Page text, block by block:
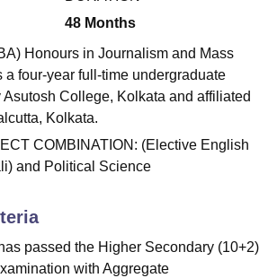
48 Months
Honours in Journalism and Mass
a four-year full-time undergraduate
Asutosh College, Kolkata and affiliated
Kolkata.
COMBINATION: (Elective English
and Political Science
passed the Higher Secondary (10+2)
with Aggregate